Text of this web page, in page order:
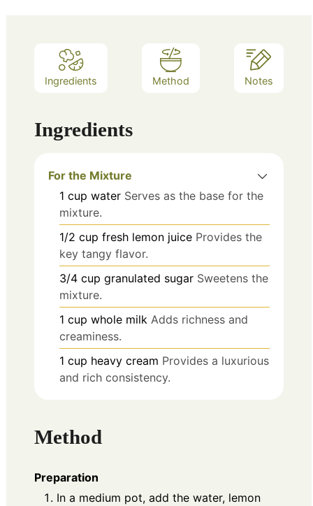
Ingredients Method Notes
Ingredients
For the Mixture
1 cup water Serves as the base for the
mixture.
1/2 cup fresh lemon juice Provides the
key tangy flavor.
3/4 cup granulated sugar Sweetens the
mixture.
1 cup whole milk Adds richness and
creaminess.
1 cup heavy cream Provides a luxurious
and rich consistency.
Method
Preparation
In a medium pot, add the water, lemon